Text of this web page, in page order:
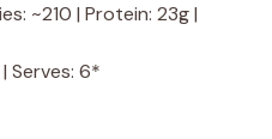
~210 | Protein: 23g |
Serves: 6*